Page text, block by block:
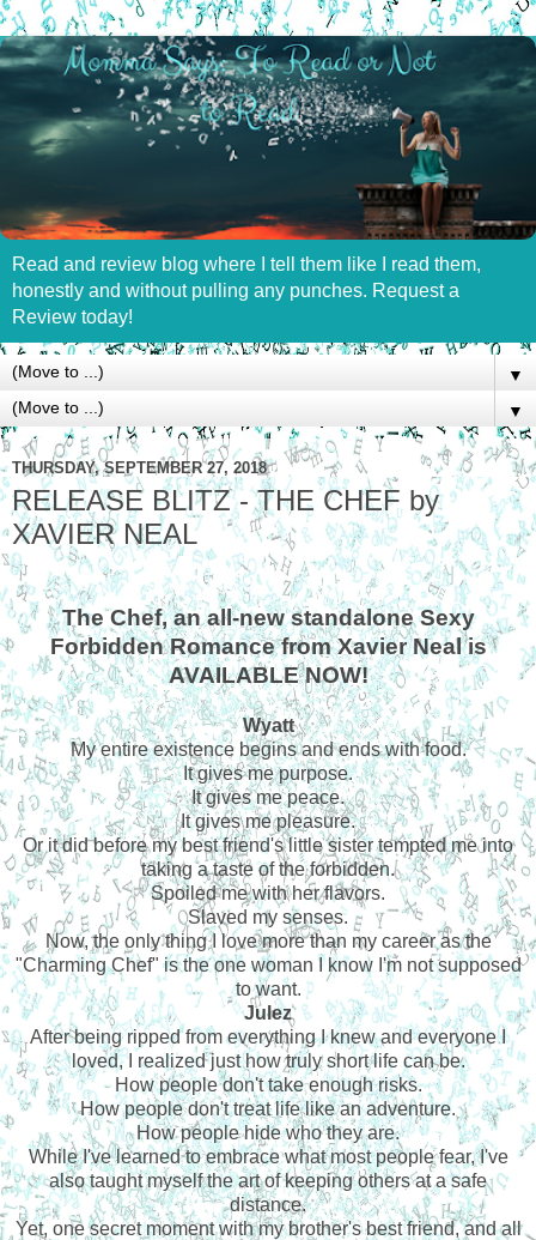
Read and review blog where I tell them like I read them,
honestly and without pulling any punches. Request a
Review today!
▼
▼
THURSDAY, SEPTEMBER 27, 2018
RELEASE BLITZ - THE CHEF by
XAVIER NEAL
The Chef, an all-new standalone Sexy
Forbidden Romance from Xavier Neal is
AVAILABLE NOW!
Wyatt
My entire existence begins and ends with food.
It gives me purpose.
It gives me peace.
It gives me pleasure.
Or it did before my best friend's little sister tempted me into
taking a taste of the forbidden.
Spoiled me with her flavors.
Slaved my senses.
Now, the only thing I love more than my career as the
"Charming Chef" is the one woman I know I'm not supposed
to want.
Julez
After being ripped from everything I knew and everyone I
loved, I realized just how truly short life can be.
How people don't take enough risks.
How people don't treat life like an adventure.
How people hide who they are.
While I've learned to embrace what most people fear, I've
also taught myself the art of keeping others at a safe
distance.
Yet, one secret moment with my brother's best friend, and all